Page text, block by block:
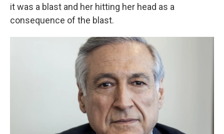
it was a blast and her hitting her head as a
consequence of the blast.